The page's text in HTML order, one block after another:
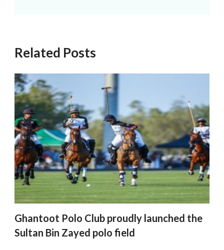
Related Posts
Ghantoot Polo Club proudly launched the
Sultan Bin Zayed polo field